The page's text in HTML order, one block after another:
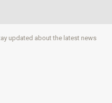
updated about the latest news